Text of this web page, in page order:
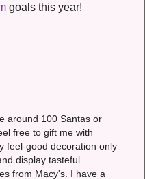
goals this year!
around 100 Santas or
free to gift me with
feel-good decoration only
display tasteful
from Macy's. I have a